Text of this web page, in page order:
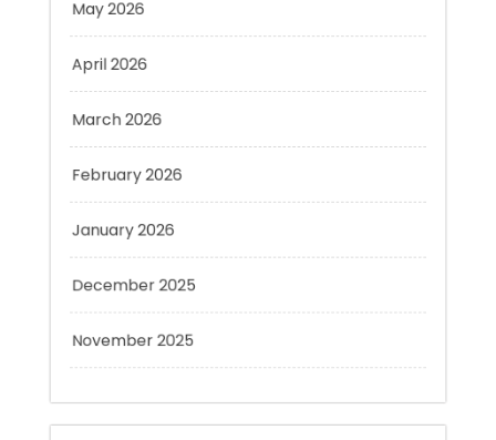
April 2026
March 2026
February 2026
January 2026
December 2025
November 2025